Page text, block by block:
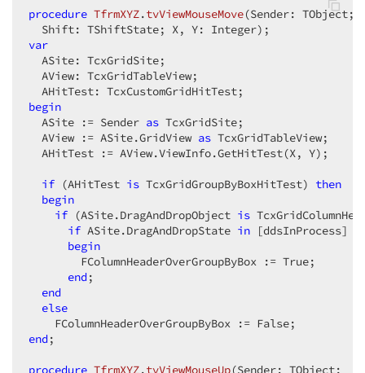
procedure TfrmXYZ.tvViewMouseMove(Sender:
  Shift: TShiftState; X, Y: Integer)
;
var
  ASite: TcxGridSite;
  AView: TcxGridTableView;
begin
  ASite := Sender
as TcxGridSite;
  AView := ASite.GridView
as TcxGridTableView;
  AHitTest := AView.ViewInfo.GetHitTest(X, Y);
if (AHitTest is TcxGridGroupByBoxHitTest) then
begin
if (ASite.DragAndDropObject is
if ASite.DragAndDropState in [ddsInProcess]
begin
        FColumnHeaderOverGroupByBox := True;
end ;
end
else
end ;
procedure TfrmXYZ.tvViewMouseUp(Sender: TObject;